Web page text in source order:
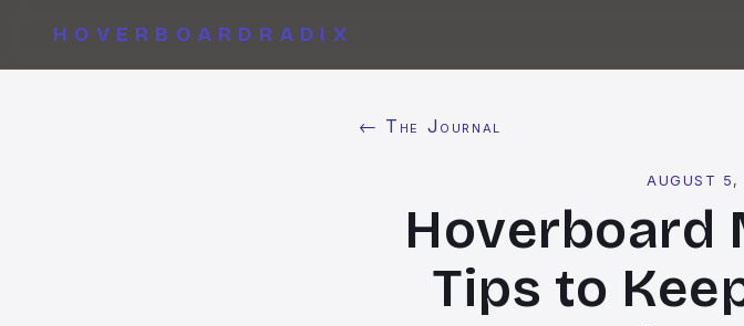
HOVERBOARDRADIX
← The Journal
AUGUST 5,
Hoverboard
Tips to